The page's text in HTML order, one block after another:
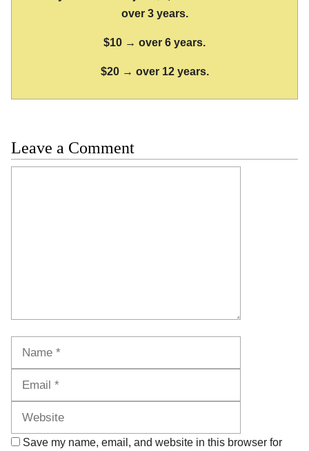
over 3 years.
$10 → over 6 years.
$20 → over 12 years.
Leave a Comment
Save my name, email, and website in this browser for